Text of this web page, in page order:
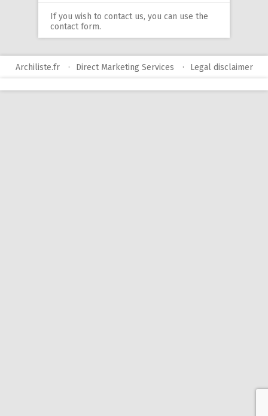
If you wish to contact us, you can use the
contact form.
Archiliste.fr Direct Marketing Services Legal disclaimer